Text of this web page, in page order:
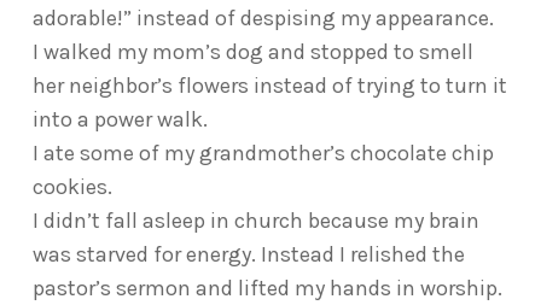
adorable!” instead of despising my appearance.
I walked my mom’s dog and stopped to smell
her neighbor’s flowers instead of trying to turn it
into a power walk.
I ate some of my grandmother’s chocolate chip
cookies.
I didn’t fall asleep in church because my brain
was starved for energy. Instead I relished the
pastor’s sermon and lifted my hands in worship.